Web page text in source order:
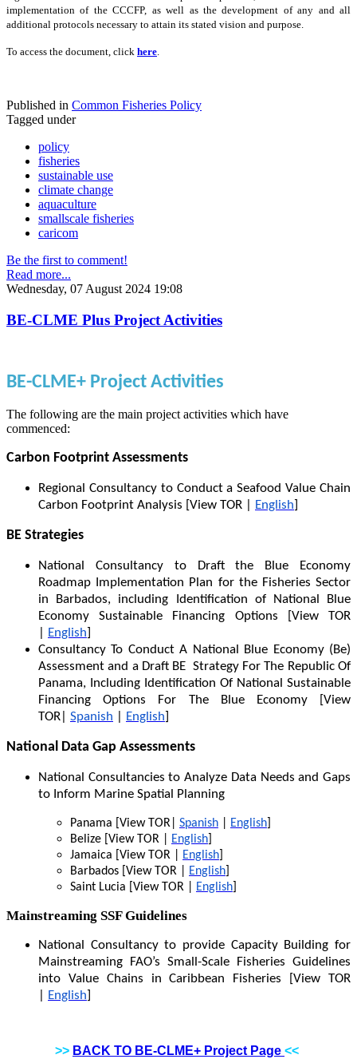
implementation of the CCCFP, as well as the development of any and all
additional protocols necessary to attain its stated vision and purpose.
To access the document, click here.
Published in Common Fisheries Policy
Tagged under
policy
fisheries
sustainable use
climate change
aquaculture
smallscale fisheries
caricom
Be the first to comment!
Read more...
Wednesday, 07 August 2024 19:08
BE-CLME Plus Project Activities
BE-CLME+ Project Activities
The following are the main project activities which have
commenced:
Carbon Footprint Assessments
Regional Consultancy to Conduct a Seafood Value Chain
Carbon Footprint Analysis [View TOR |
English]
BE Strategies
National Consultancy to Draft the Blue Economy
Roadmap Implementation Plan for the Fisheries Sector
in Barbados, including Identification of National Blue
Economy Sustainable Financing Options [View TOR
English]
Consultancy To Conduct A National Blue Economy (Be)
Assessment and a Draft BE Strategy For The Republic Of
Panama, Including Identification Of National Sustainable
Financing Options For The Blue Economy [View
TOR| Spanish English]
National Data Gap Assessments
National Consultancies to Analyze Data Needs and Gaps
to Inform Marine Spatial Planning
Panama [View TOR| Spanish English]
Belize [View TOR |
English]
Jamaica [View TOR |
English]
Barbados [View TOR |
English]
Saint Lucia [View TOR |
English]
Mainstreaming SSF Guidelines
National Consultancy to provide Capacity Building for
Mainstreaming FAO’s Small-Scale Fisheries Guidelines
into Value Chains in Caribbean Fisheries [View TOR
English]
>> BACK TO BE-CLME+ Project Page <<